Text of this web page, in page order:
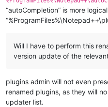
“autoCompletion” is more
Will I have to perform this
version update of the
plugins admin will not even
renamed plugins, as they will
updater list.